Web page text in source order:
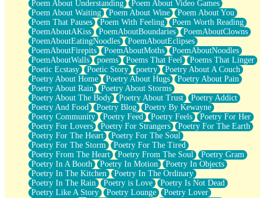
Poem About Understanding
Poem About Video Games
Poem About Waiting
Poem About Wine
Poem About You
Poem That Pauses
Poem With Feeling
Poem Worth Reading
PoemAboutAKiss
PoemAboutBoundaries
PoemAboutClowns
PoemAboutEatingNoodles
PoemAboutEclipses
PoemAboutFirepits
PoemAboutMoths
PoemAboutNoodles
PoemAboutWalls
poems Poems That Feel
Poems That Linger
Poetic Ecstasy
Poetic Story poetry
Poetry About A Couch
Poetry About Home
Poetry About Hugs
Poetry About Pain
Poetry About Rain
Poetry About Storms
Poetry About The Body
Poetry About Trust
Poetry Addict
Poetry And Food
Poetry Blog
Poetry By Kewayne
Poetry Community
Poetry Feed Poetry Feels
Poetry For Her
Poetry For Lovers
Poetry For Strangers
Poetry For The Earth
Poetry For The Heart
Poetry For The Soul
Poetry For The Storm
Poetry For The Tired
Poetry From The Heart
Poetry From The Soul
Poetry Gram
Poetry In A Booth
Poetry In Motion
Poetry In Objects
Poetry In The Kitchen
Poetry In The Ordinary
Poetry In The Rain
Poetry is Love
Poetry Is Not Dead
Poetry Like A Story
Poetry Lounge
Poetry Lover